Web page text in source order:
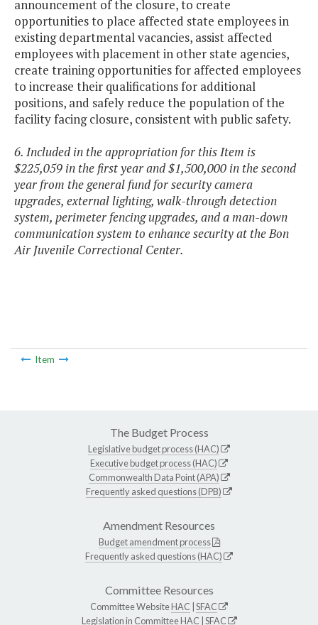
announcement of the closure, to create
opportunities to place affected state employees in
existing departmental vacancies, assist affected
employees with placement in other state agencies,
create training opportunities for affected employees
to increase their qualifications for additional
positions, and safely reduce the population of the
facility facing closure, consistent with public safety.
6. Included in the appropriation for this Item is
$225,059 in the first year and $1,500,000 in the second
year from the general fund for security camera
upgrades, external lighting, walk-through detection
system, perimeter fencing upgrades, and a man-down
communication system to enhance security at the Bon
Air Juvenile Correctional Center.
Item
The Budget Process
Legislative budget process (HAC)
Executive budget process (HAC)
Commonwealth Data Point (APA)
Frequently asked questions (DPB)
Amendment Resources
Budget amendment process
Frequently asked questions (HAC)
Committee Resources
Committee WebsiteHAC SFAC
Legislation in CommitteeHAC SFAC